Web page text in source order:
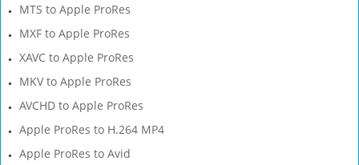
MTS to Apple ProRes
MXF to Apple ProRes
XAVC to Apple ProRes
MKV to Apple ProRes
AVCHD to Apple ProRes
Apple ProRes to H.264 MP4
Apple ProRes to Avid